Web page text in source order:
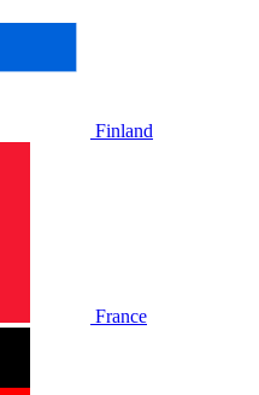
Finland
France